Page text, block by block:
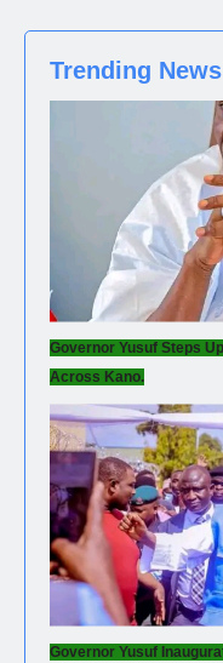
Trending News
Governor Yusuf Steps
Across Kano.
Governor Yusuf